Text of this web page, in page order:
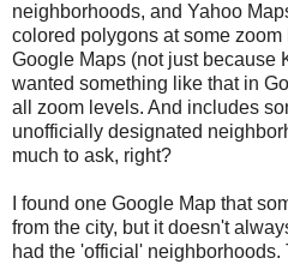
neighborhoods, and Yahoo
colored polygons at some zoom
Google Maps (not just because
wanted something like that in
all zoom levels. And includes
unofficially designated
much to ask, right?
I found one Google Map that
from the city, but it doesn't
had the 'official'